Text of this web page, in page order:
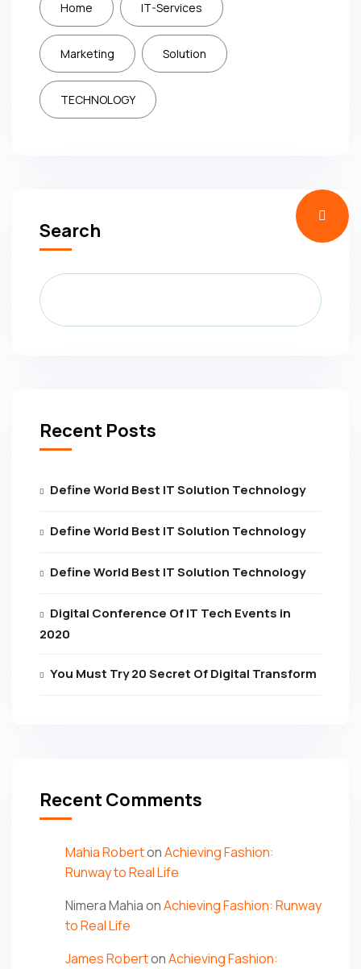
Home IT-Services
Marketing Solution
TECHNOLOGY
Search
Recent Posts
Define World Best IT Solution Technology
Define World Best IT Solution Technology
Define World Best IT Solution Technology
Digital Conference Of IT Tech Events in
2020
You Must Try 20 Secret Of Digital Transform
Recent Comments
Mahia RobertonAchieving Fashion:
Runway to Real Life
Nimera MahiaonAchieving Fashion: Runway
to Real Life
James RobertonAchieving Fashion: